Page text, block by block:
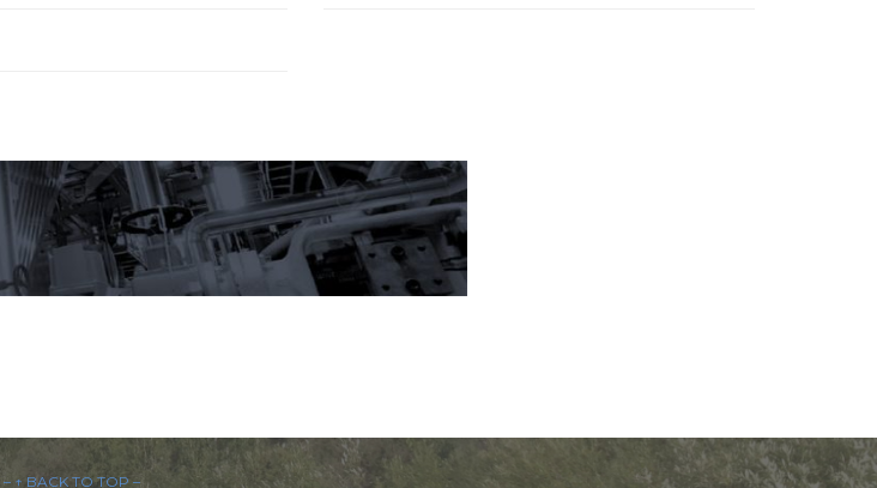
– ↑ BACK TO TOP –